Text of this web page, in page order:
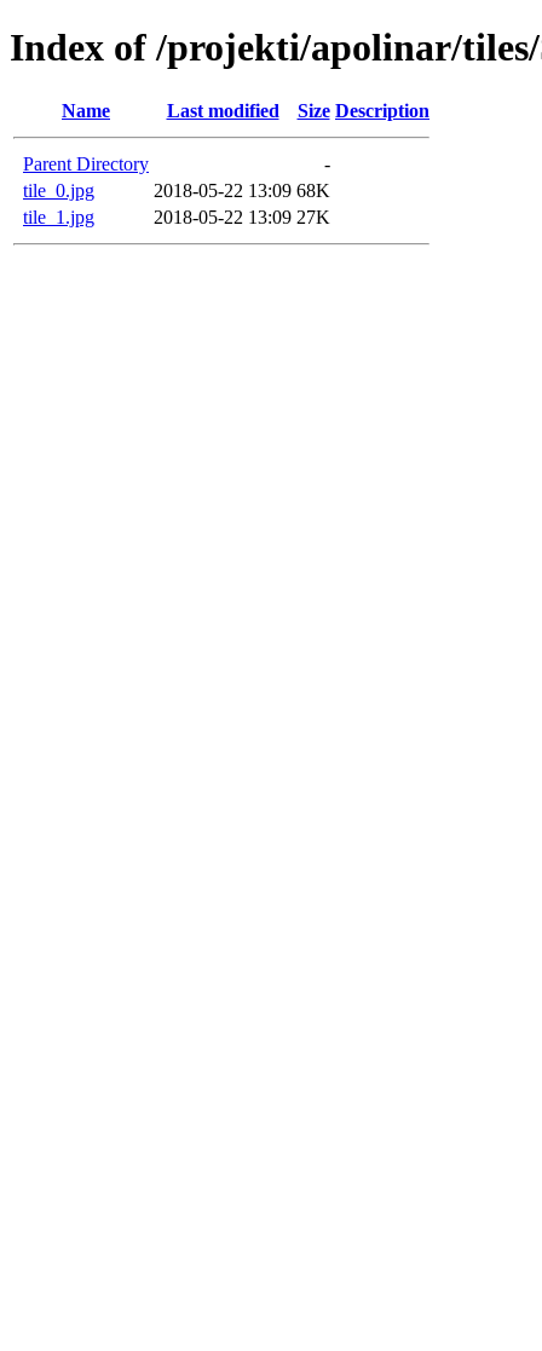
Index of /projekti/apolinar/tiles/
Name Last modified Size Description
Parent Directory
-
tile_0.jpg
2018-05-22 13:09 68K
tile_1.jpg
2018-05-22 13:09 27K